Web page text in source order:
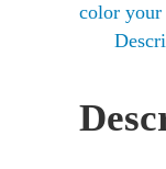
color your